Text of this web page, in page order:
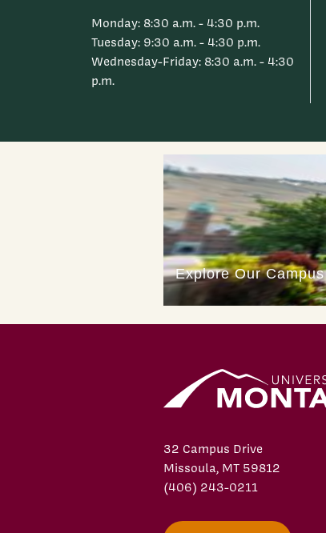
Monday: 8:30 a.m. - 4:30 p.m.
Tuesday: 9:30 a.m. - 4:30 p.m.
Wednesday-Friday: 8:30 a.m. - 4:30
p.m.
32 Campus Drive
Missoula, MT 59812
(406) 243-0211